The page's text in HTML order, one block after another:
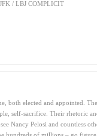
LBJ COMPLICIT
both elected and appointed.
self-sacrifice. Their rhetoric
Nancy Pelosi and countless